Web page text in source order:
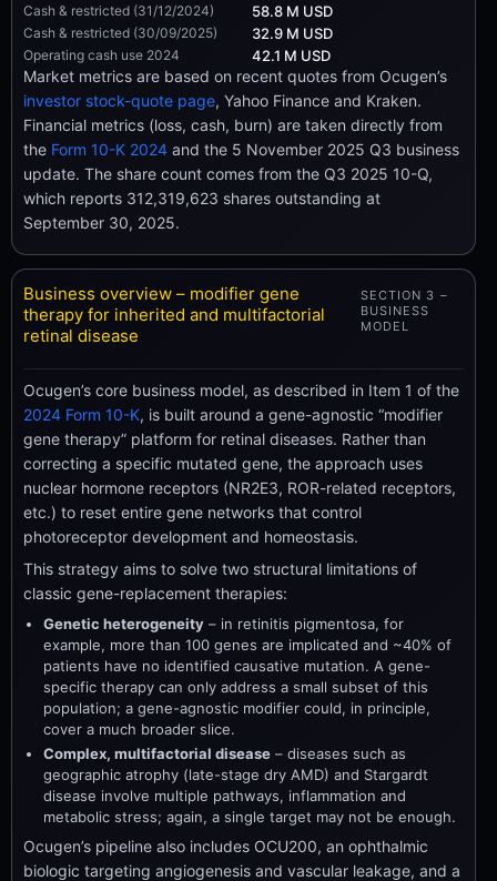
Cash & restricted (31/12/2024) 58.8 M USD
Cash & restricted (30/09/2025) 32.9 M USD
Operating cash use 2024 42.1 M USD
Market metrics are based on recent quotes from Ocugen’s
investor stock-quote page, Yahoo Finance and Kraken.
Financial metrics (loss, cash, burn) are taken directly from
the Form 10-K 2024 and the 5 November 2025 Q3 business
update. The share count comes from the Q3 2025 10-Q,
which reports 312,319,623 shares outstanding at
September 30, 2025.
Business overview – modifier gene
therapy for inherited and multifactorial
retinal disease
SECTION 3 –
BUSINESS
MODEL
Ocugen’s core business model, as described in Item 1 of the
2024 Form 10-K, is built around a gene-agnostic “modifier
gene therapy” platform for retinal diseases. Rather than
correcting a specific mutated gene, the approach uses
nuclear hormone receptors (NR2E3, ROR-related receptors,
etc.) to reset entire gene networks that control
photoreceptor development and homeostasis.
This strategy aims to solve two structural limitations of
classic gene-replacement therapies:
Genetic heterogeneity – in retinitis pigmentosa, for
example, more than 100 genes are implicated and ~40% of
patients have no identified causative mutation. A gene-
specific therapy can only address a small subset of this
population; a gene-agnostic modifier could, in principle,
cover a much broader slice.
Complex, multifactorial disease – diseases such as
geographic atrophy (late-stage dry AMD) and Stargardt
disease involve multiple pathways, inflammation and
metabolic stress; again, a single target may not be enough.
Ocugen’s pipeline also includes OCU200, an ophthalmic
biologic targeting angiogenesis and vascular leakage, and a